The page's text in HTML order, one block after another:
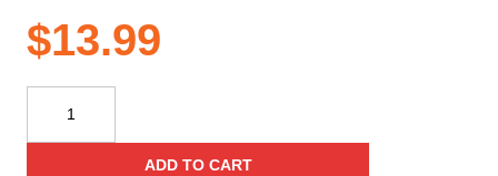
$13.99
Screw
ADD TO CART